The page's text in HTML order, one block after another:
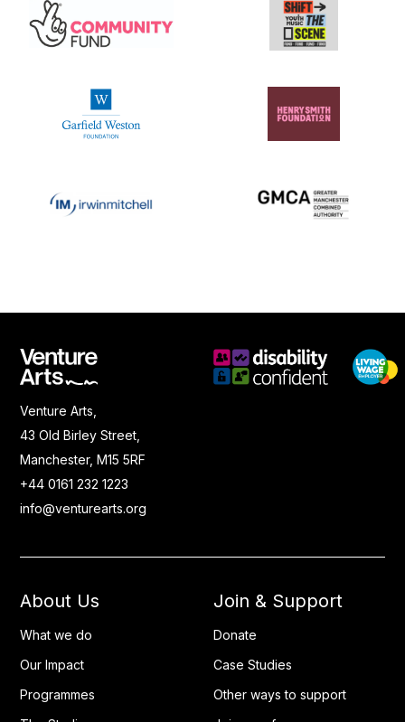
Venture Arts,
43 Old Birley Street,
Manchester, M15 5RF
+44 0161 232 1223
info@venturearts.org
About Us
What we do
Our Impact
Programmes
Join & Support
Donate
Case Studies
Other ways to support